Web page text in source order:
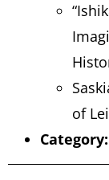
of
Category: